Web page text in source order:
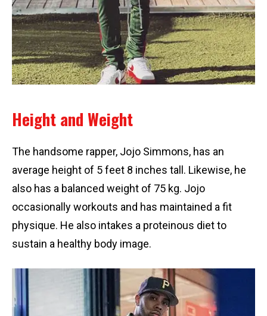
Height and Weight
The handsome rapper, Jojo Simmons, has an
average height of 5 feet 8 inches tall. Likewise, he
also has a balanced weight of 75 kg. Jojo
occasionally workouts and has maintained a fit
physique. He also intakes a proteinous diet to
sustain a healthy body image.